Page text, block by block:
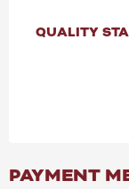
QUALITY
QUALITY
PAYMENT